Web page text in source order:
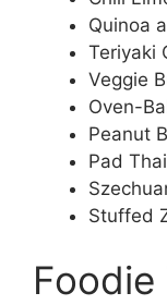
Quinoa
Teriyaki
Veggie
Oven-
Peanut
Pad
Stuffed
Foodie